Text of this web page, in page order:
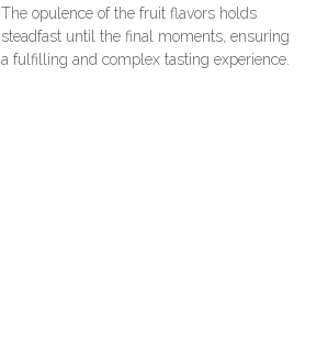
The opulence of the fruit flavors holds
steadfast until the final moments, ensuring
a fulfilling and complex tasting experience.